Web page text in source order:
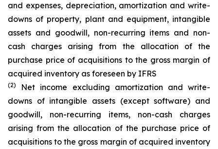
and expenses, depreciation, amortization and write-
downs of property, plant and equipment, intangible
assets and goodwill, non-recurring items and non-
cash charges arising from the allocation of the
purchase price of acquisitions to the gross margin of
acquired inventory as foreseen by IFRS
(2)
Net income excluding amortization and write-
downs of intangible assets (except software) and
goodwill, non-recurring items, non-cash charges
arising from the allocation of the purchase price of
acquisitions to the gross margin of acquired inventory